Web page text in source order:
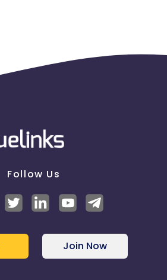
Follow Us
Join Now